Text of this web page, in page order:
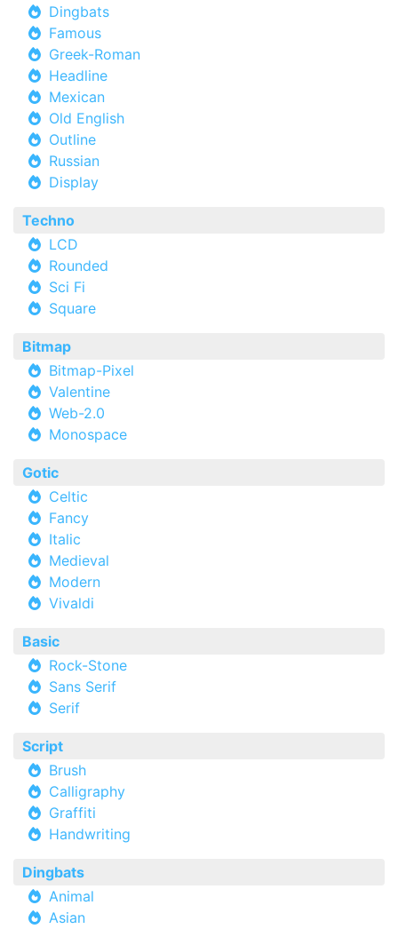
Dingbats
Famous
Greek-Roman
Headline
Mexican
Old English
Outline
Russian
Display
Techno
LCD
Rounded
Sci Fi
Square
Bitmap
Bitmap-Pixel
Valentine
Web-2.0
Monospace
Gotic
Celtic
Fancy
Italic
Medieval
Modern
Vivaldi
Basic
Rock-Stone
Sans Serif
Serif
Script
Brush
Calligraphy
Graffiti
Handwriting
Dingbats
Animal
Asian